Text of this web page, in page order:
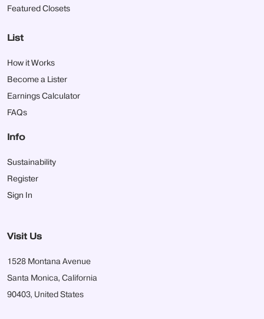
Featured Closets
List
How it Works
Become a Lister
Earnings Calculator
FAQs
Info
Sustainability
Register
Sign In
Visit Us
1528 Montana Avenue
Santa Monica, California
90403, United States